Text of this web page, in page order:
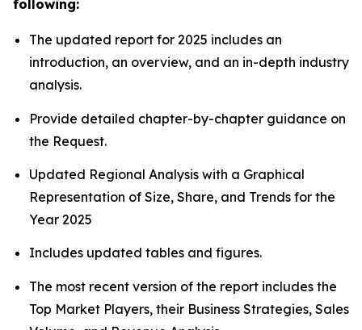
following:
The updated report for 2025 includes an
introduction, an overview, and an in-depth industry
analysis.
Provide detailed chapter-by-chapter guidance on
the Request.
Updated Regional Analysis with a Graphical
Representation of Size, Share, and Trends for the
Year 2025
Includes updated tables and figures.
The most recent version of the report includes the
Top Market Players, their Business Strategies, Sales